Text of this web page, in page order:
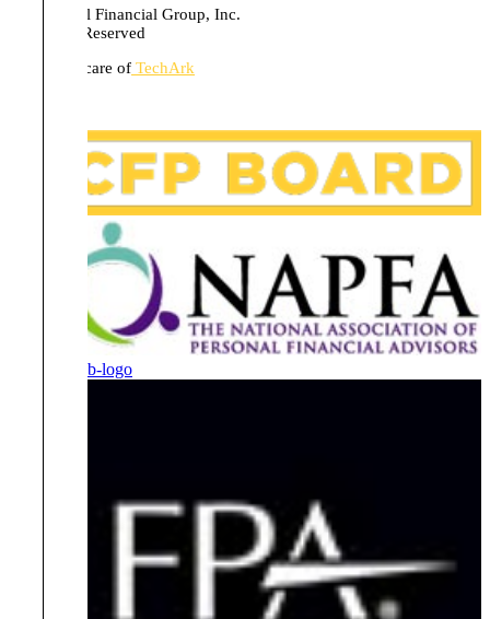
© 2026 Tull Financial Group, Inc.
All Rights Reserved
Website in care of TechArk